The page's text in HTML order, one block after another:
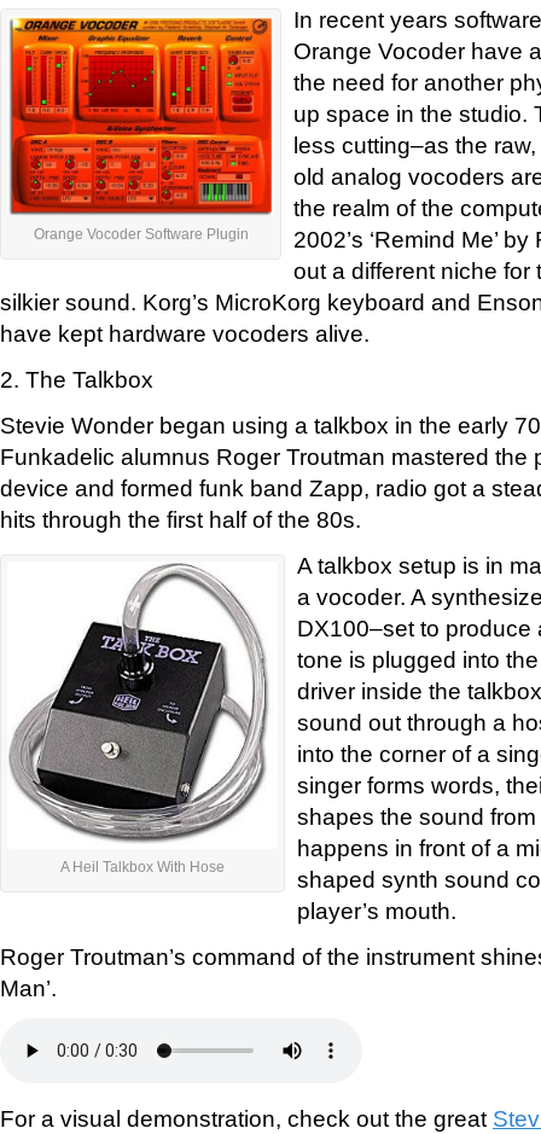
Orange Vocoder Software Plugin
In recent years
Orange Vocoder have
the need for another
up space in the studio.
less cutting–as the
old analog vocoders
the realm of the
2002’s ‘Remind Me’
out a different niche for
silkier sound. Korg’s MicroKorg keyboard and
have kept hardware vocoders alive.
2. The Talkbox
Stevie Wonder began using a talkbox in the early
Funkadelic alumnus Roger Troutman mastered the
device and formed funk band Zapp, radio got a
hits through the first half of the 80s.
A Heil Talkbox With Hose
A talkbox setup is in
a vocoder. A
DX100–set to produce
tone is plugged into
driver inside the
sound out through a
into the corner of a
singer forms words,
shapes the sound
happens in front of a
shaped synth sound
player’s mouth.
Roger Troutman’s command of the instrument
Man’.
For a visual demonstration, check out the great